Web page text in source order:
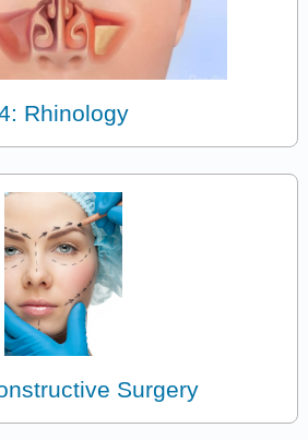
Rhinology
Surgery